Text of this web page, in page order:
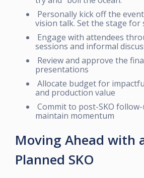
Personally kick off the
vision talk. Set the stage for
Engage with attendees
sessions and informal
Review and approve the
presentations
Allocate budget for
and production value
Commit to post-SKO
maintain momentum
Moving Ahead with
Planned SKO